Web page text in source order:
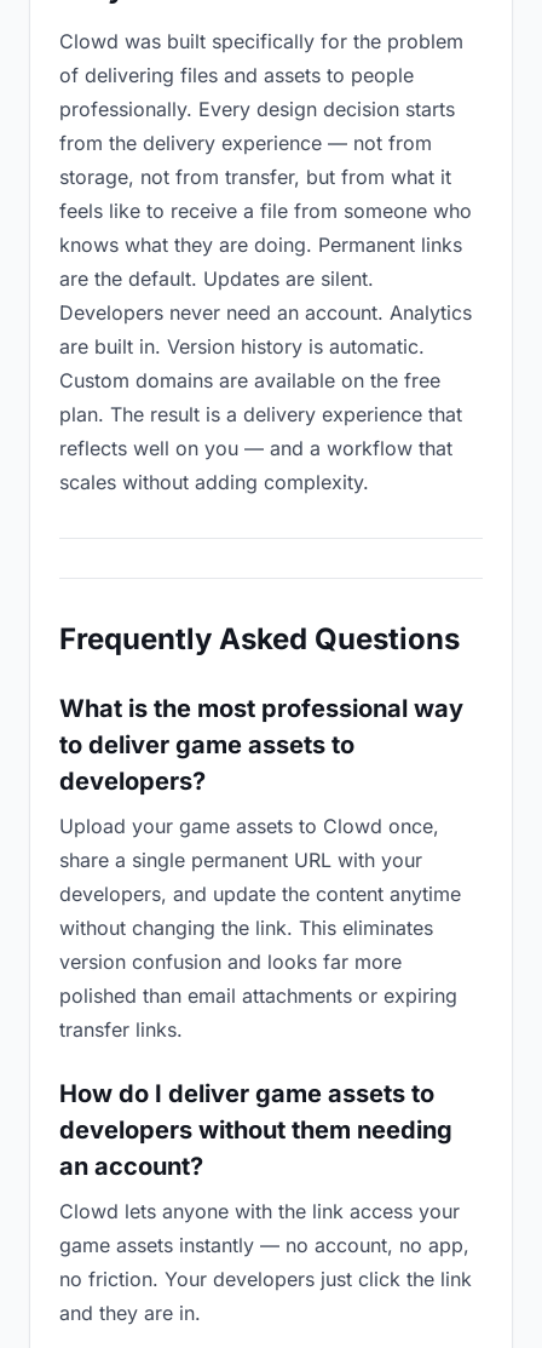
Clowd was built specifically for the problem
of delivering files and assets to people
professionally. Every design decision starts
from the delivery experience — not from
storage, not from transfer, but from what it
feels like to receive a file from someone who
knows what they are doing. Permanent links
are the default. Updates are silent.
Developers never need an account. Analytics
are built in. Version history is automatic.
Custom domains are available on the free
plan. The result is a delivery experience that
reflects well on you — and a workflow that
scales without adding complexity.
Frequently Asked Questions
What is the most professional way
to deliver game assets to
developers?
Upload your game assets to Clowd once,
share a single permanent URL with your
developers, and update the content anytime
without changing the link. This eliminates
version confusion and looks far more
polished than email attachments or expiring
transfer links.
How do I deliver game assets to
developers without them needing
an account?
Clowd lets anyone with the link access your
game assets instantly — no account, no app,
no friction. Your developers just click the link
and they are in.